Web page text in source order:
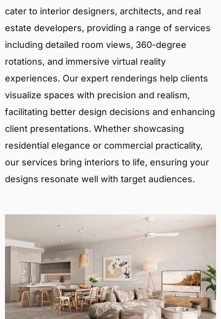
cater to interior designers, architects, and real
estate developers, providing a range of services
including detailed room views, 360-degree
rotations, and immersive virtual reality
experiences. Our expert renderings help clients
visualize spaces with precision and realism,
facilitating better design decisions and enhancing
client presentations. Whether showcasing
residential elegance or commercial practicality,
our services bring interiors to life, ensuring your
designs resonate well with target audiences.